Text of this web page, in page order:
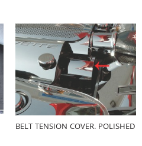
BELT TENSION COVER. POLISHED